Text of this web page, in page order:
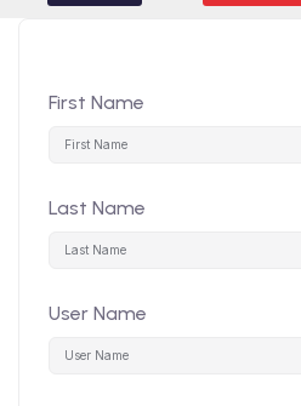
First Name
Last Name
User Name